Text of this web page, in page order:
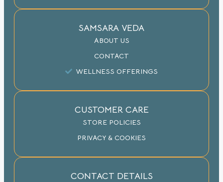
SAMSARA VEDA
ABOUT US
CONTACT
WELLNESS OFFERINGS
CUSTOMER CARE
STORE POLICIES
PRIVACY & COOKIES
CONTACT DETAILS